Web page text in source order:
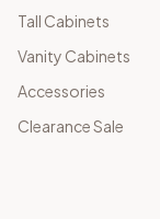
Tall Cabinets
Vanity Cabinets
Accessories
Clearance Sale